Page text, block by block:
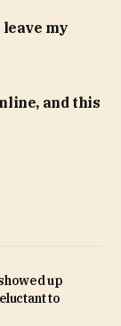
my
and this
up
to